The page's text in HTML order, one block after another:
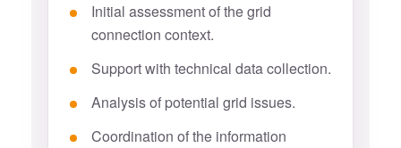
Initial assessment of the grid
connection context.
Support with technical data collection.
Analysis of potential grid issues.
Coordination of the information